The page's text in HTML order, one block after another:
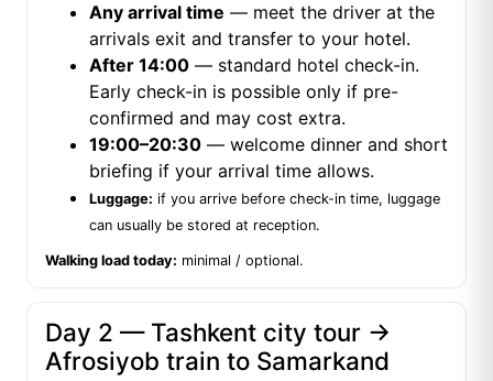
Any arrival time — meet the driver at the
arrivals exit and transfer to your hotel.
After 14:00 — standard hotel check-in.
Early check-in is possible only if pre-
confirmed and may cost extra.
19:00–20:30 — welcome dinner and short
briefing if your arrival time allows.
Luggage: if you arrive before check-in time, luggage
can usually be stored at reception.
Walking load today: minimal / optional.
Day 2 — Tashkent city tour →
Afrosiyob train to Samarkand